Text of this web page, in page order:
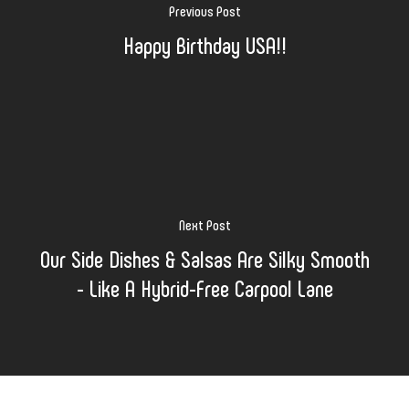
Previous Post
Happy Birthday USA!!
Next Post
Our Side Dishes & Salsas Are Silky Smooth
- Like A Hybrid-Free Carpool Lane